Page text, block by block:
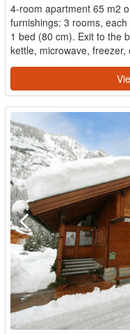
4-room apartment 65 m2
furnishings: 3 rooms,
1 bed (80 cm). Exit to the
kettle, microwave, freezer,